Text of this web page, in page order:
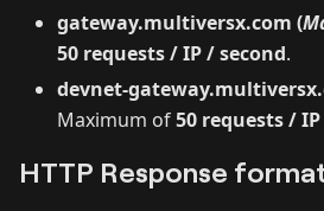
gateway.multiversx.com (
50 requests / IP / second.
devnet-
Maximum of50 requests /
HTTP Response